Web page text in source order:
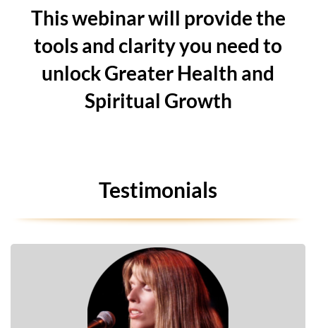
This webinar will provide the
tools and clarity you need to
unlock Greater Health and
Spiritual Growth
Testimonials